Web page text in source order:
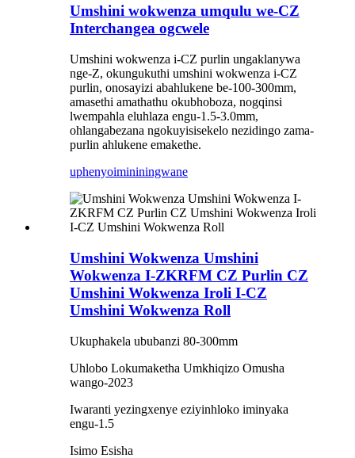
Umshini wokwenza umqulu we-CZ
Interchangea ogcwele
Umshini wokwenza i-CZ purlin ungaklanywa
nge-Z, okungukuthi umshini wokwenza i-CZ
purlin, onosayizi abahlukene be-100-300mm,
amasethi amathathu okubhoboza, nogqinsi
lwempahla eluhlaza engu-1.5-3.0mm,
ohlangabezana ngokuyisisekelo nezidingo zama-
purlin ahlukene emakethe.
uphenyoimininingwane
Umshini Wokwenza Umshini
Wokwenza I-ZKRFM CZ Purlin CZ
Umshini Wokwenza Iroli I-CZ
Umshini Wokwenza Roll
Ukuphakela ububanzi 80-300mm
Uhlobo Lokumaketha Umkhiqizo Omusha
wango-2023
Iwaranti yezingxenye eziyinhloko iminyaka
engu-1.5
Isimo Esisha